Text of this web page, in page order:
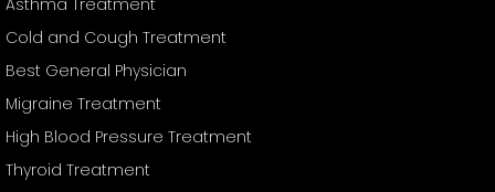
Asthma Treatment
Cold and Cough Treatment
Best General Physician
Migraine Treatment
High Blood Pressure Treatment
Thyroid Treatment